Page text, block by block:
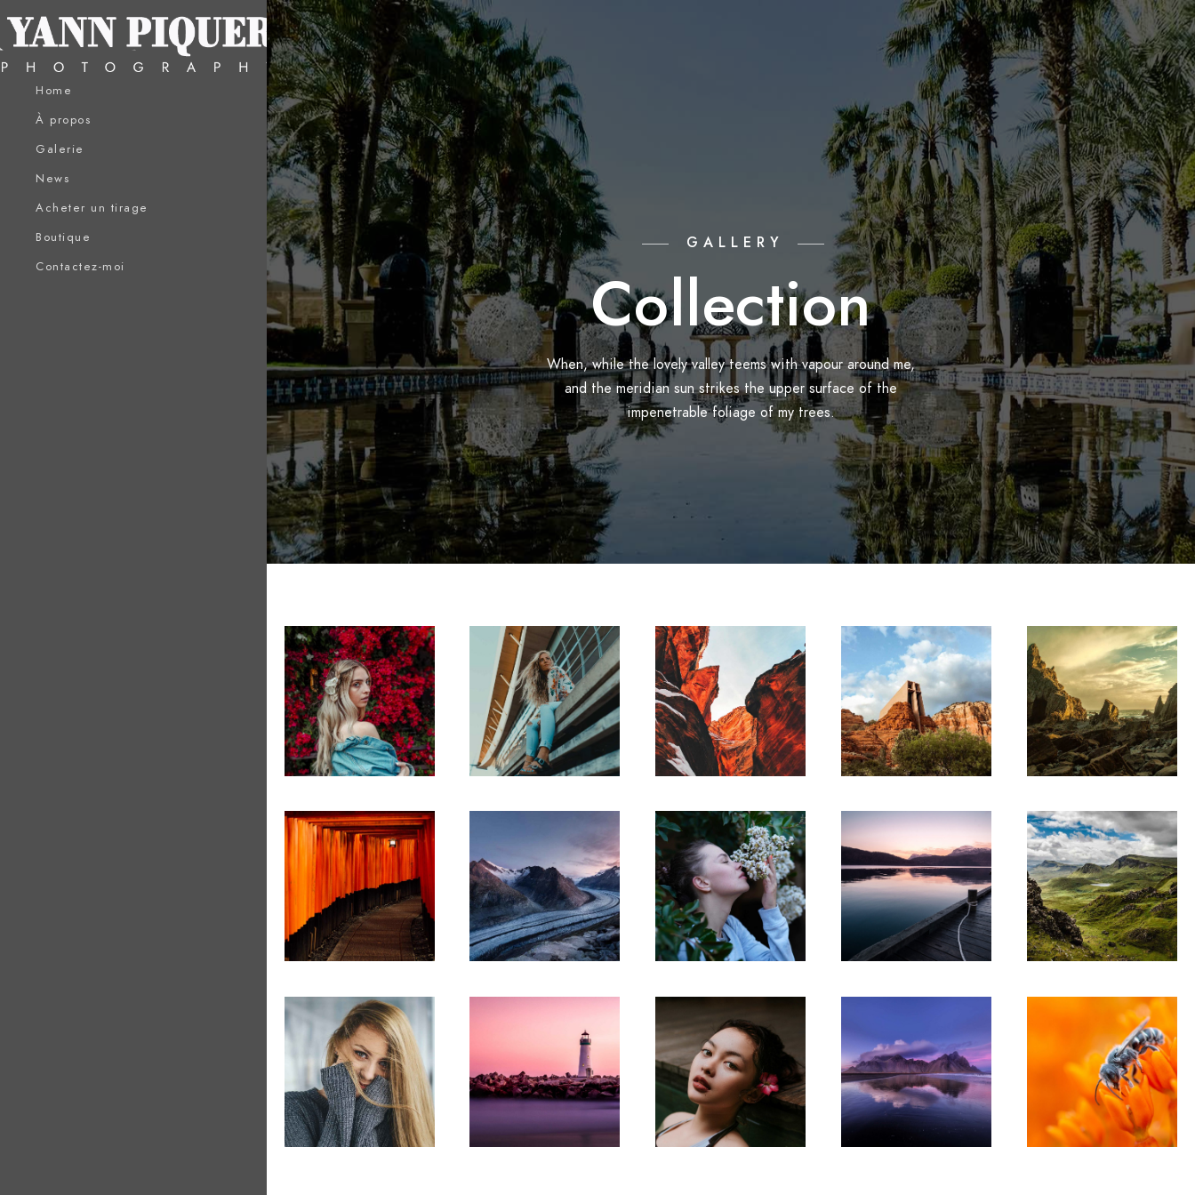
Home
À propos
Galerie
News
Acheter un tirage
Boutique
Contactez-moi
GALLERY
Collection
When, while the lovely valley teems with vapour around me,
and the meridian sun strikes the upper surface of the
impenetrable foliage of my trees.